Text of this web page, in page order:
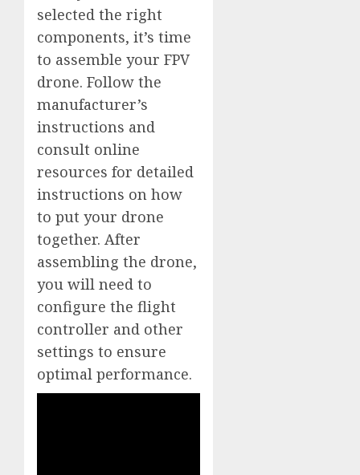
selected the right
components, it’s time
to assemble your FPV
drone. Follow the
manufacturer’s
instructions and
consult online
resources for detailed
instructions on how
to put your drone
together. After
assembling the drone,
you will need to
configure the flight
controller and other
settings to ensure
optimal performance.